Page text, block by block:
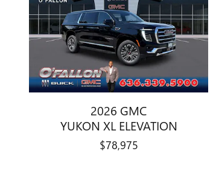
2026 GMC
YUKON XL ELEVATION
$78,975